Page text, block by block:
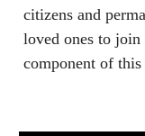
citizens and
loved ones to
component of